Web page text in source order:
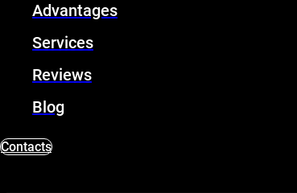
Advantages
Services
Reviews
Blog
Contacts